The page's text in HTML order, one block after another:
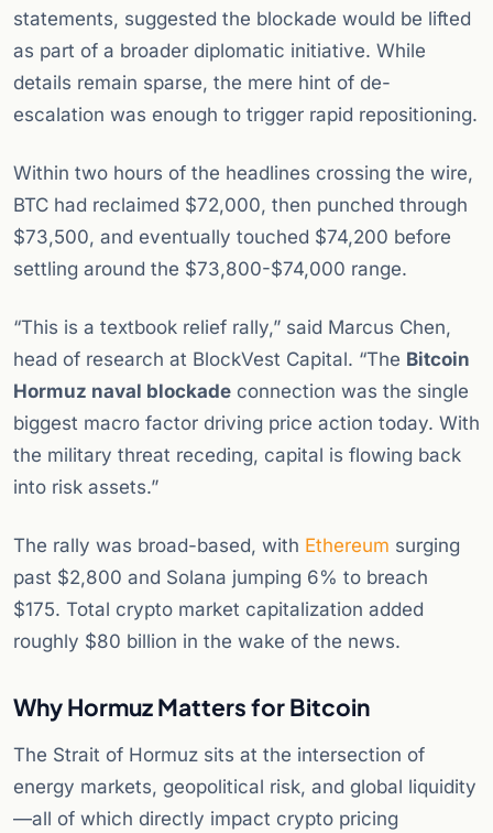
statements, suggested the blockade would be lifted
as part of a broader diplomatic initiative. While
details remain sparse, the mere hint of de-
escalation was enough to trigger rapid repositioning.
Within two hours of the headlines crossing the wire,
BTC had reclaimed $72,000, then punched through
$73,500, and eventually touched $74,200 before
settling around the $73,800-$74,000 range.
“This is a textbook relief rally,” said Marcus Chen,
head of research at BlockVest Capital. “The Bitcoin
Hormuz naval blockade connection was the single
biggest macro factor driving price action today. With
the military threat receding, capital is flowing back
into risk assets.”
The rally was broad-based, with Ethereum surging
past $2,800 and Solana jumping 6% to breach
$175. Total crypto market capitalization added
roughly $80 billion in the wake of the news.
Why Hormuz Matters for Bitcoin
The Strait of Hormuz sits at the intersection of
energy markets, geopolitical risk, and global liquidity
—all of which directly impact crypto pricing